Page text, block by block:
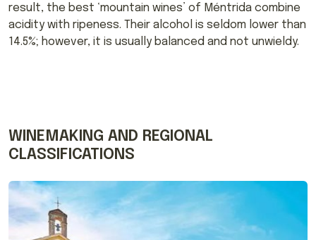
result, the best ‘mountain wines’ of Méntrida combine
acidity with ripeness. Their alcohol is seldom lower than
14.5%; however, it is usually balanced and not unwieldy.
WINEMAKING AND REGIONAL
CLASSIFICATIONS